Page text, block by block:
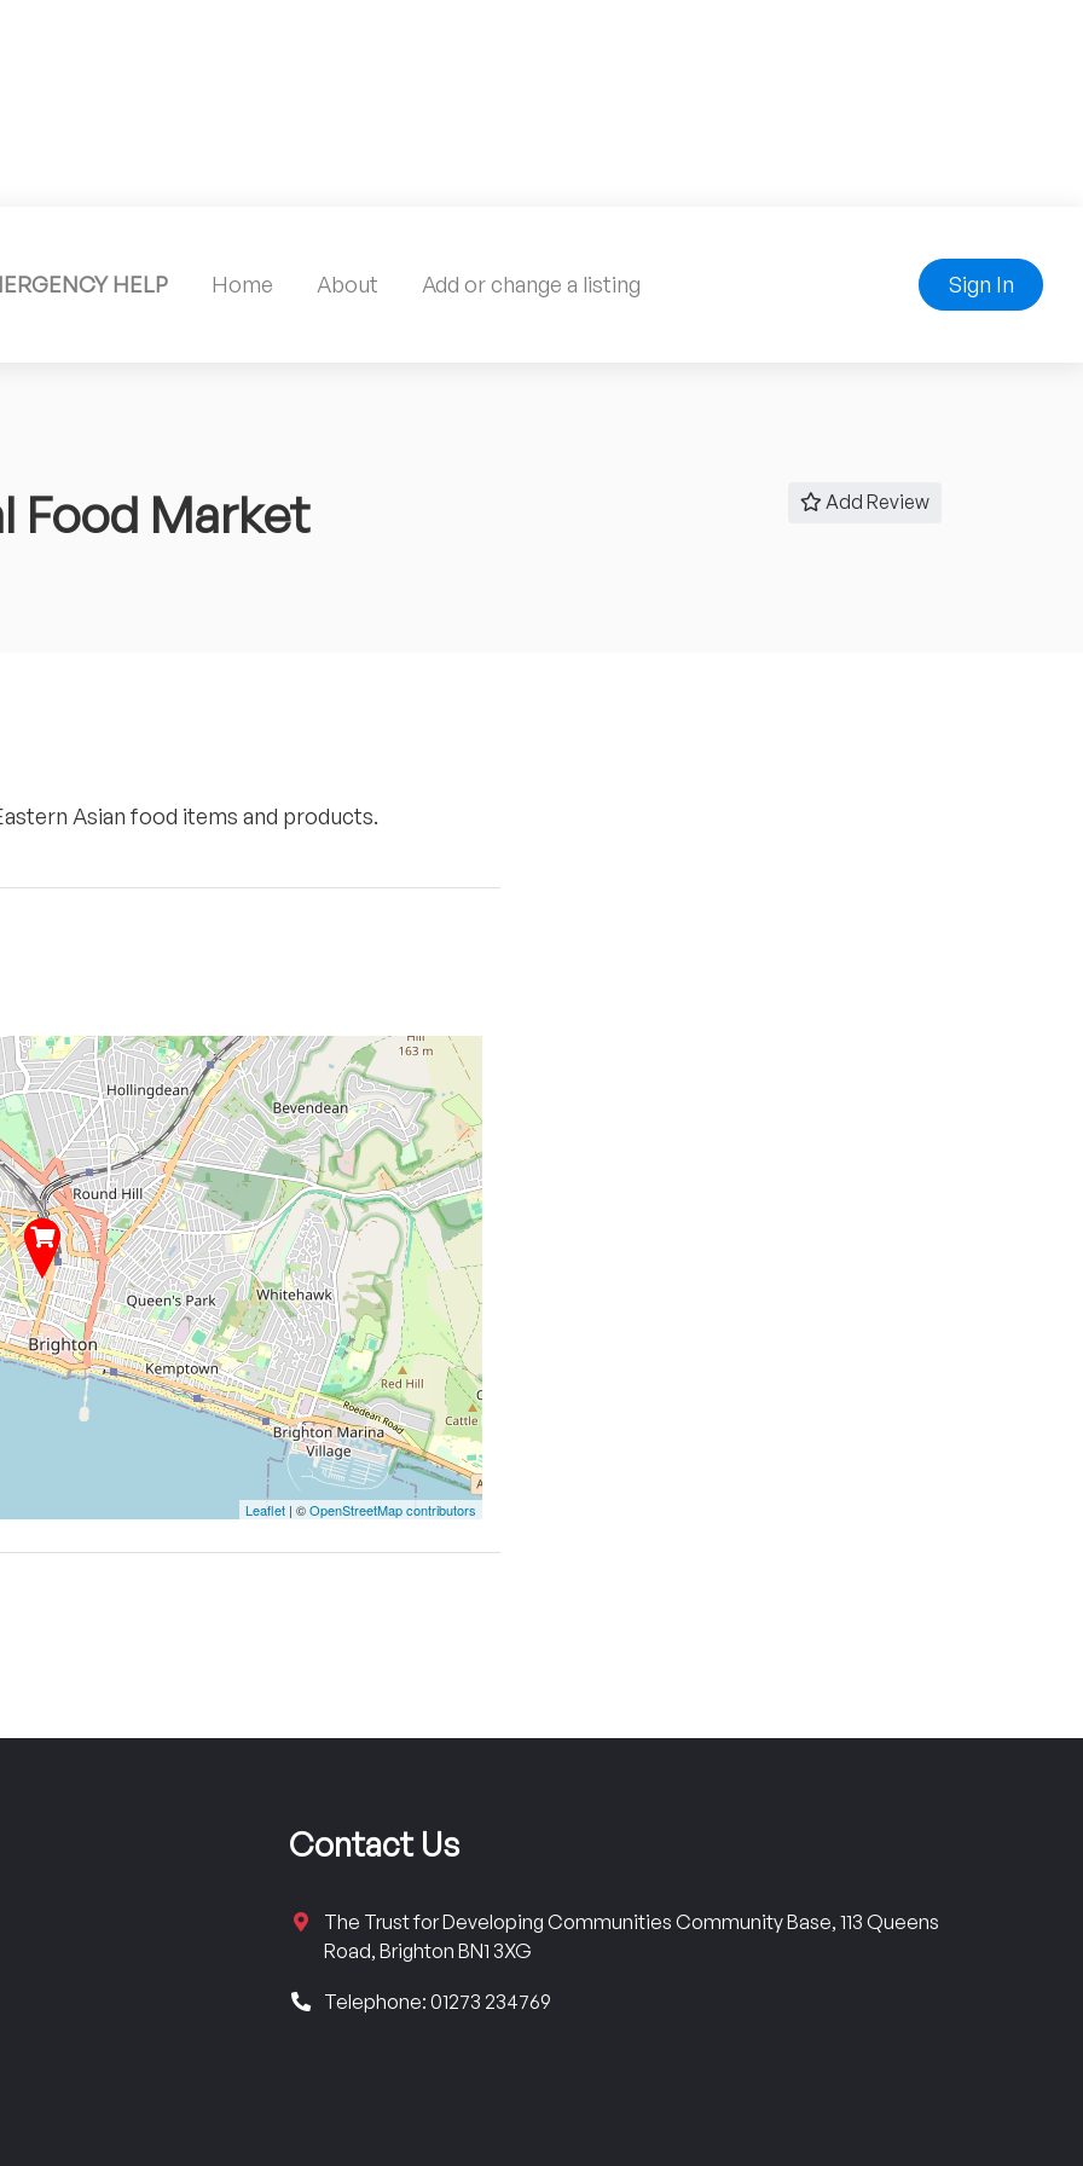
HELP Home About Add or change a listing Sign In
Food Market Add Review
Asian food items and products.
Leaflet | ©OpenStreetMap contributors
Contact Us
The Trust for Developing Communities Community Base, 113 Queens
Road, Brighton BN1 3XG
Telephone: 01273 234769